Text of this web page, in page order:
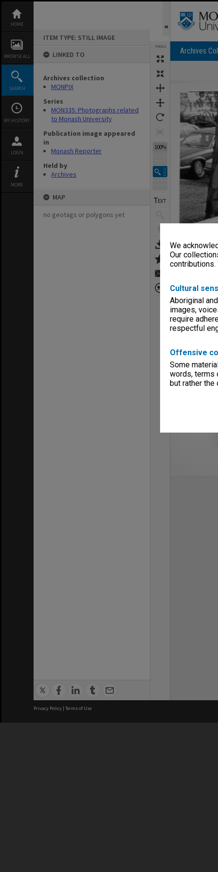
We
Our
contributions.
Cultural
Aboriginal
images,
require
respectful
Offensive
Some
words, terms
but rather
content
HOME
BROWSE ALL
SEARCH
MY HISTORY
LOGIN
MORE
ITEM TYPE: STILL IMAGE
LINKED TO
Archives collection
MONPIX
Series
MON335: Photographs related
to Monash University
Publication image appeared
in
Monash Reporter
Held by
Archives
MAP
no geotags or polygons yet
TOOLS
100%
Archives
Expand/collapse
Privacy Policy | Terms of Use